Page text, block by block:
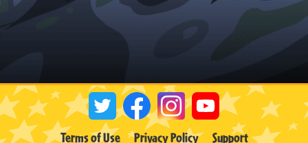
Terms of Use Privacy Policy Support